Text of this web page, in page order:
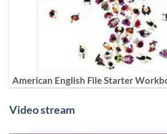
American English File Starter
Video stream